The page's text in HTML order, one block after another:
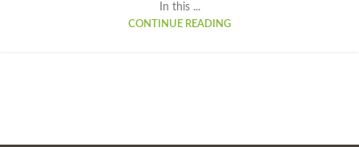
In this ...
CONTINUE READING